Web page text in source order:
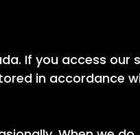
If you access
in accordance